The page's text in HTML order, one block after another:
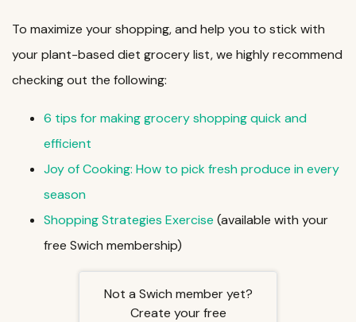
To maximize your shopping, and help you to stick with
your plant-based diet grocery list, we highly recommend
checking out the following:
6 tips for making grocery shopping quick and
efficient
Joy of Cooking: How to pick fresh produce in every
season
Shopping Strategies Exercise (available with your
free Swich membership)
Not a Swich member yet?
Create your free